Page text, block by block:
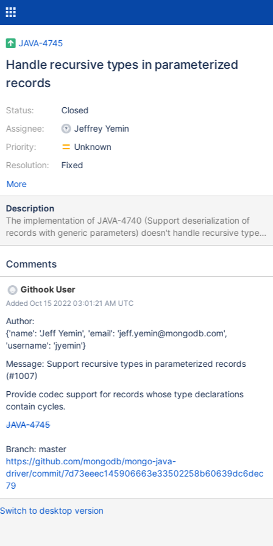
JAVA-4745
Handle recursive types in parameterized
records
Status:
Assignee:
Priority:
Resolution:
Closed
Jeffrey Yemin
Unknown
Fixed
More
Description
The implementation of JAVA-4740 (Support deserialization of
records with generic parameters) doesn't handle recursive types,
and will result in a runtime recursion that is only halted by a
handle this case properly. An example to make it clearer: public
@Nullable RecordTree<T> right) { } The RecordCodec should be
able to handle a record like that, and in general, any sort of
cyclical reference. Note that this isn't about actual cycles in the
object graph. It's about cycles in the static type definitions.
Comments
Githook User
Added Oct 15 2022 03:01:21 AM UTC
Author:
{'name': 'Jeff Yemin', 'email': 'jeff.yemin@mongodb.com',
'username': 'jyemin'}
Message: Support recursive types in parameterized records
(#1007)
Provide codec support for records whose type declarations
contain cycles.
JAVA-4745
Branch: master
https://github.com/mongodb/mongo-java-
driver/commit/7d73eeec145906663e33502258b60639dc6dec
79
Switch to desktop version